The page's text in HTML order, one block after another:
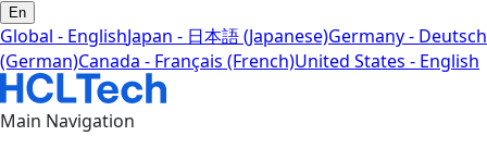
En
Global - EnglishJapan - 日本語 (Japanese)Germany - Deutsch
(German)Canada - Français (French)United States - English
Main Navigation